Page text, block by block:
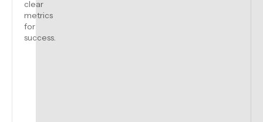
clear
metrics
for
success.